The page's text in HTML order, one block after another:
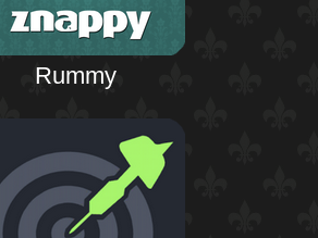
Rummy